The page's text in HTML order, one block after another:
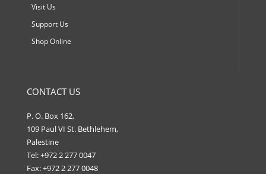
Visit Us
Support Us
Shop Online
CONTACT US
P. O. Box 162,
109 Paul VI St. Bethlehem,
Palestine
Tel: +972 2 277 0047
Fax: +972 2 277 0048